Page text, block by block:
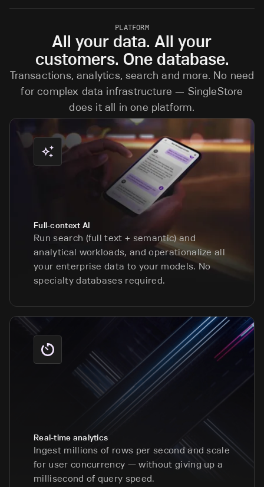
PLATFORM
All your data. All your
customers. One database.
Transactions, analytics, search and more. No need
for complex data infrastructure — SingleStore
does it all in one platform.
Full-context AI
Run search (full text + semantic) and
analytical workloads, and operationalize all
your enterprise data to your models. No
specialty databases required.
Real-time analytics
Ingest millions of rows per second and scale
for user concurrency — without giving up a
millisecond of query speed.